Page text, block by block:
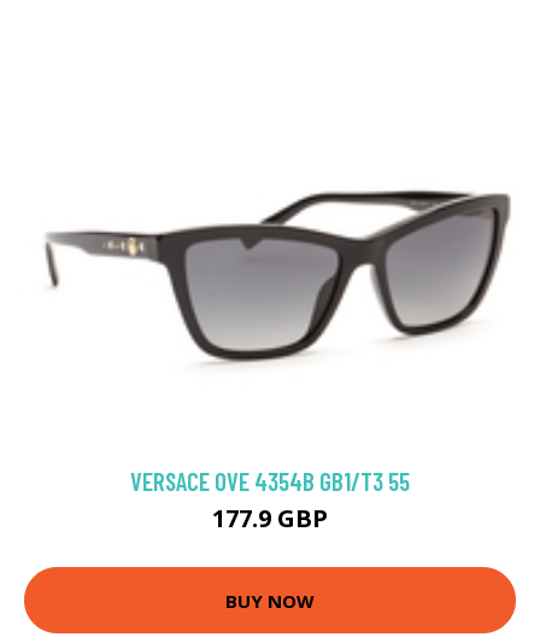
VERSACE 0VE 4354B GB1/T3 55
177.9 GBP
BUY NOW